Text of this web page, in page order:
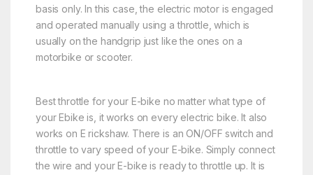
basis only. In this case, the electric motor is engaged
and operated manually using a throttle, which is
usually on the handgrip just like the ones on a
motorbike or scooter.
Best throttle for your E-bike no matter what type of
your Ebike is, it works on every electric bike. It also
works on E rickshaw. There is an ON/OFF switch and
throttle to vary speed of your E-bike. Simply connect
the wire and your E-bike is ready to throttle up. It is